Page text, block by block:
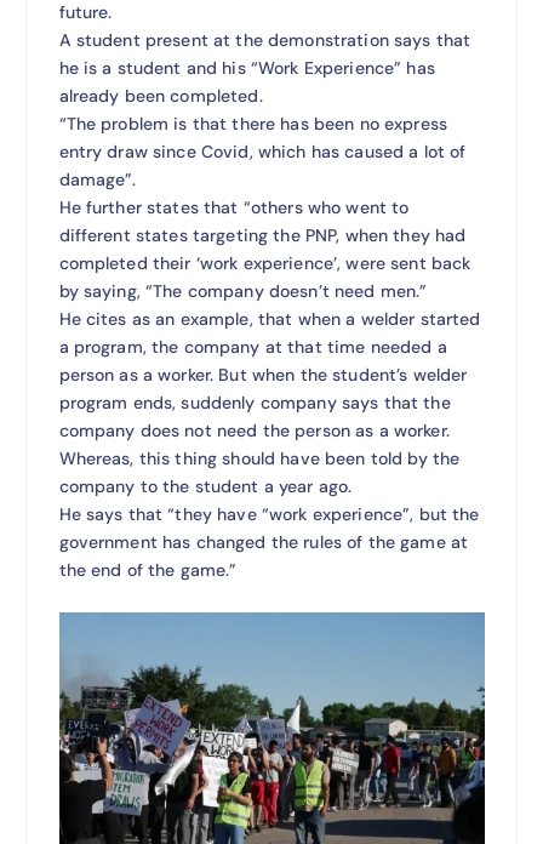
future.
A student present at the demonstration says that
he is a student and his “Work Experience” has
already been completed.
“The problem is that there has been no express
entry draw since Covid, which has caused a lot of
damage”.
He further states that “others who went to
different states targeting the PNP, when they had
completed their ‘work experience’, were sent back
by saying, “The company doesn’t need men.”
He cites as an example, that when a welder started
a program, the company at that time needed a
person as a worker. But when the student’s welder
program ends, suddenly company says that the
company does not need the person as a worker.
Whereas, this thing should have been told by the
company to the student a year ago.
He says that “they have “work experience”, but the
government has changed the rules of the game at
the end of the game.”